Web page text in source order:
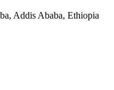
Addis Ababa, Ethiopia